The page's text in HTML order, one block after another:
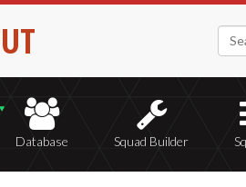
Database Squad Builder